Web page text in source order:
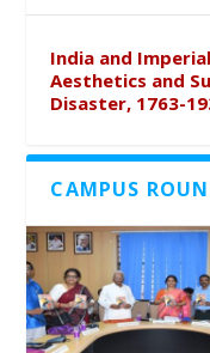
India and
Aesthetics and
Disaster, 1763-
CAMPUS